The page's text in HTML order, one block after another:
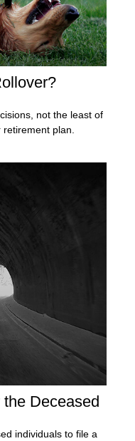
not the least of
retirement plan.
Deceased
individuals to file a